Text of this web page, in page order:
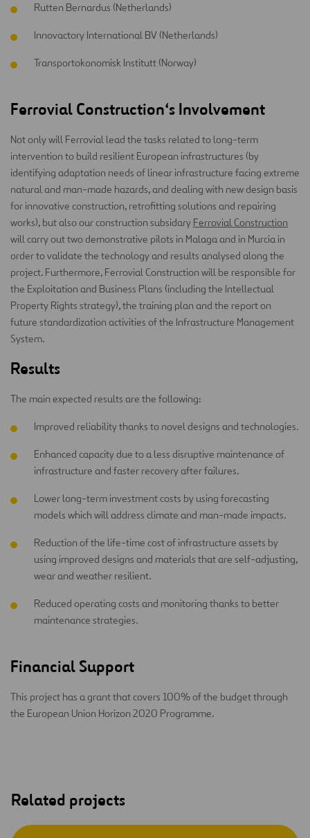
Rutten Bernardus (Netherlands)
Innovactory International BV (Netherlands)
Transportokonomisk Institutt (Norway)
Ferrovial Construction‘s Involvement
Not only will Ferrovial lead the tasks related to long-term
intervention to build resilient European infrastructures (by
identifying adaptation needs of linear infrastructure facing extreme
natural and man-made hazards, and dealing with new design basis
for innovative construction, retrofitting solutions and repairing
works), but also our construction subsidary Ferrovial Construction
will carry out two demonstrative pilots in Malaga and in Murcia in
order to validate the technology and results analysed along the
project. Furthermore, Ferrovial Construction will be responsible for
the Exploitation and Business Plans (including the Intellectual
Property Rights strategy), the training plan and the report on
future standardization activities of the Infrastructure Management
System.
Results
The main expected results are the following:
Improved reliability thanks to novel designs and technologies.
Enhanced capacity due to a less disruptive maintenance of
infrastructure and faster recovery after failures.
Lower long-term investment costs by using forecasting
models which will address climate and man-made impacts.
Reduction of the life-time cost of infrastructure assets by
using improved designs and materials that are self-adjusting,
wear and weather resilient.
Reduced operating costs and monitoring thanks to better
maintenance strategies.
Financial Support
This project has a grant that covers 100% of the budget through
the European Union Horizon 2020 Programme.
Related projects